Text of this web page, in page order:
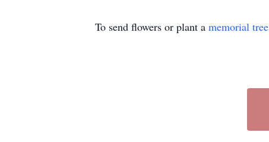
To send flowers or plant a memorial tree